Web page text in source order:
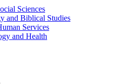
Sciences
and Biblical Studies
Services
and Health